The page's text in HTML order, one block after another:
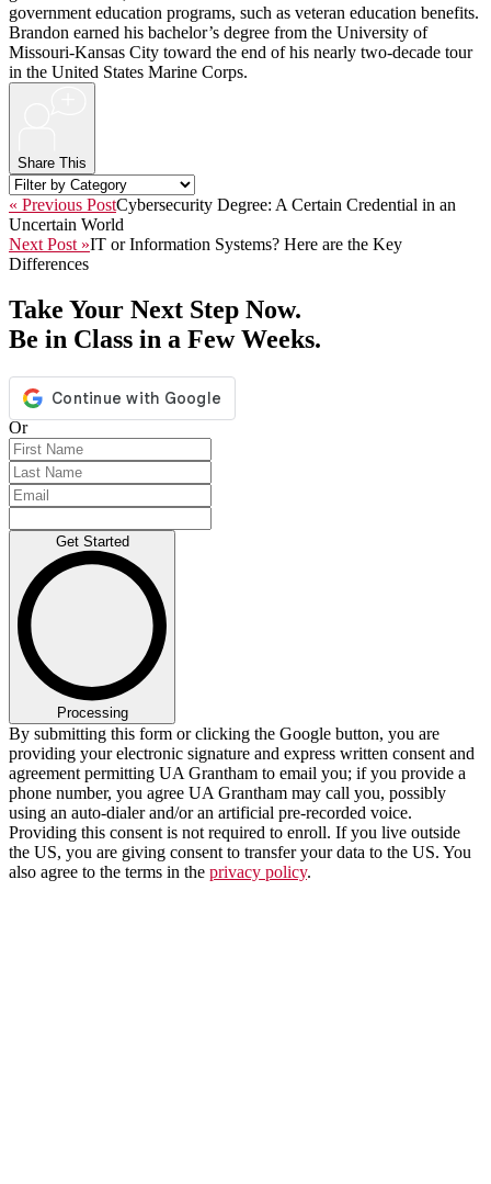
government education programs, such as veteran education benefits.
Brandon earned his bachelor’s degree from the University of
Missouri-Kansas City toward the end of his nearly two-decade tour
in the United States Marine Corps.
Share This
« Previous PostCybersecurity Degree: A Certain Credential in an
Uncertain World
Next Post »IT or Information Systems? Here are the Key
Differences
Take Your Next Step Now.
Be in Class in a Few Weeks.
Or
Get Started
Processing
By submitting this form or clicking the Google button, you are
providing your electronic signature and express written consent and
agreement permitting UA Grantham to email you; if you provide a
phone number, you agree UA Grantham may call you, possibly
using an auto-dialer and/or an artificial pre-recorded voice.
Providing this consent is not required to enroll. If you live outside
the US, you are giving consent to transfer your data to the US. You
also agree to the terms in the privacy policy.